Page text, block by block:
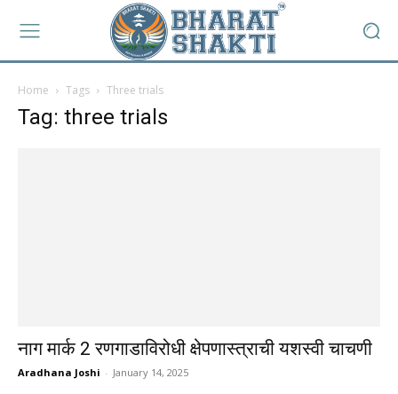
Home Tags Three trials
Tag: three trials
नाग मार्क 2 रणगाडाविरोधी क्षेपणास्त्राची यशस्वी चाचणी
Aradhana Joshi - January 14, 2025